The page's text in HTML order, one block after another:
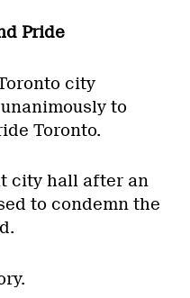
Pride
city
to
Toronto.
city hall after an
to condemn the